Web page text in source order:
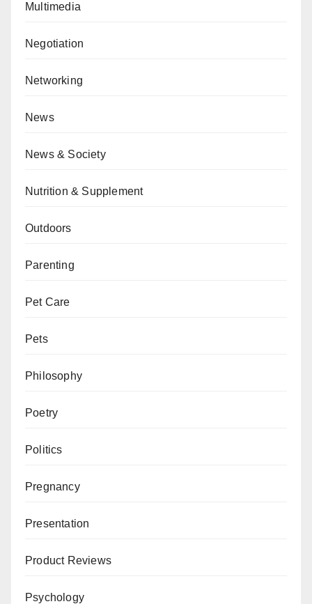
Multimedia
Negotiation
Networking
News
News & Society
Nutrition & Supplement
Outdoors
Parenting
Pet Care
Pets
Philosophy
Poetry
Politics
Pregnancy
Presentation
Product Reviews
Psychology